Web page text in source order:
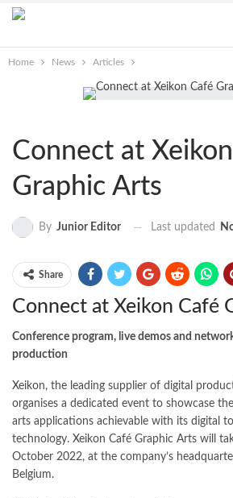
Home News Articles
Connect at
Graphic Arts
By Junior Editor Last updated
Share
Connect at Xeikon Café
Conference program, live demos and
production
Xeikon, the leading supplier of digital
organises a dedicated event to showcase
arts applications achievable with its digital
technology. Xeikon Café Graphic Arts will
October 2022, at the company’s
Belgium.